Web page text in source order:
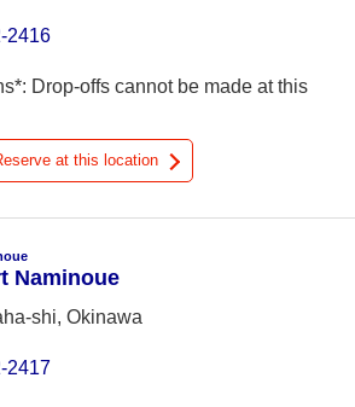
2416
Drop-offs cannot be made at this
at this location
Naminoue
shi, Okinawa
2417